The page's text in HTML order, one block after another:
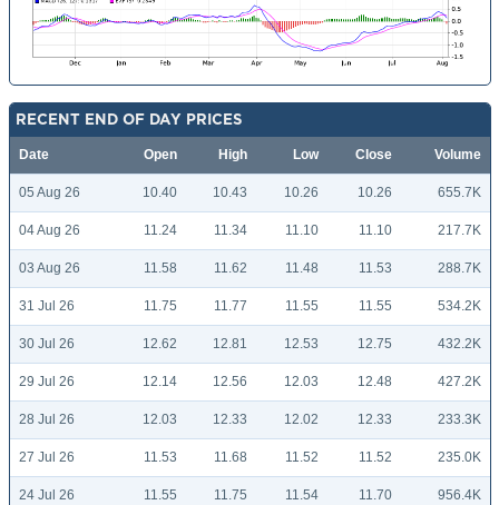
RECENT END OF DAY PRICES
Date Open High Low Close Volume
05 Aug 26 10.40 10.43 10.26 10.26 655.7K
04 Aug 26 11.24 11.34 11.10 11.10 217.7K
03 Aug 26 11.58 11.62 11.48 11.53 288.7K
31 Jul 26 11.75 11.77 11.55 11.55 534.2K
30 Jul 26 12.62 12.81 12.53 12.75 432.2K
29 Jul 26 12.14 12.56 12.03 12.48 427.2K
28 Jul 26 12.03 12.33 12.02 12.33 233.3K
27 Jul 26 11.53 11.68 11.52 11.52 235.0K
24 Jul 26 11.55 11.75 11.54 11.70 956.4K